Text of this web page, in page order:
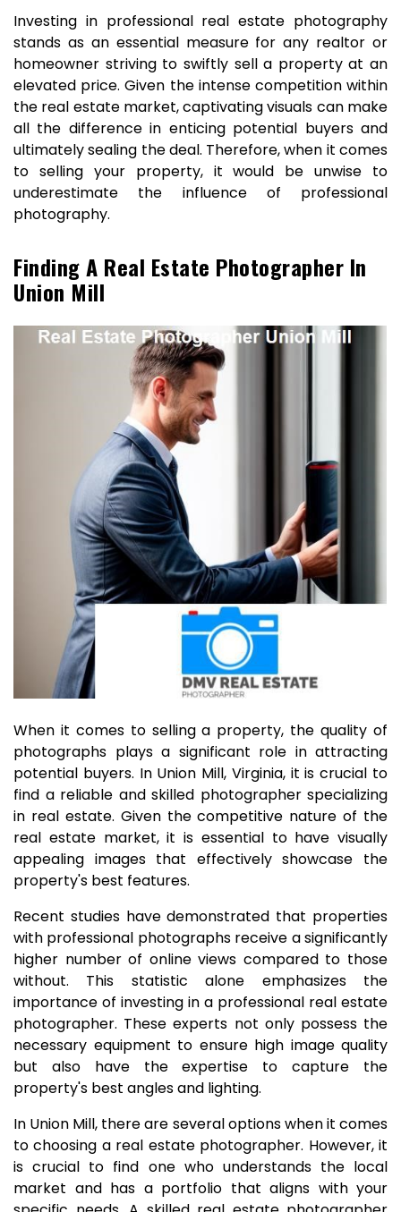
Investing in professional real estate photography
stands as an essential measure for any realtor or
homeowner striving to swiftly sell a property at an
elevated price. Given the intense competition within
the real estate market, captivating visuals can make
all the difference in enticing potential buyers and
ultimately sealing the deal. Therefore, when it comes
to selling your property, it would be unwise to
underestimate the influence of professional
photography.
Finding A Real Estate Photographer In
Union Mill
When it comes to selling a property, the quality of
photographs plays a significant role in attracting
potential buyers. In Union Mill, Virginia, it is crucial to
find a reliable and skilled photographer specializing
in real estate. Given the competitive nature of the
real estate market, it is essential to have visually
appealing images that effectively showcase the
property's best features.
Recent studies have demonstrated that properties
with professional photographs receive a significantly
higher number of online views compared to those
without. This statistic alone emphasizes the
importance of investing in a professional real estate
photographer. These experts not only possess the
necessary equipment to ensure high image quality
but also have the expertise to capture the
property's best angles and lighting.
In Union Mill, there are several options when it comes
to choosing a real estate photographer. However, it
is crucial to find one who understands the local
market and has a portfolio that aligns with your